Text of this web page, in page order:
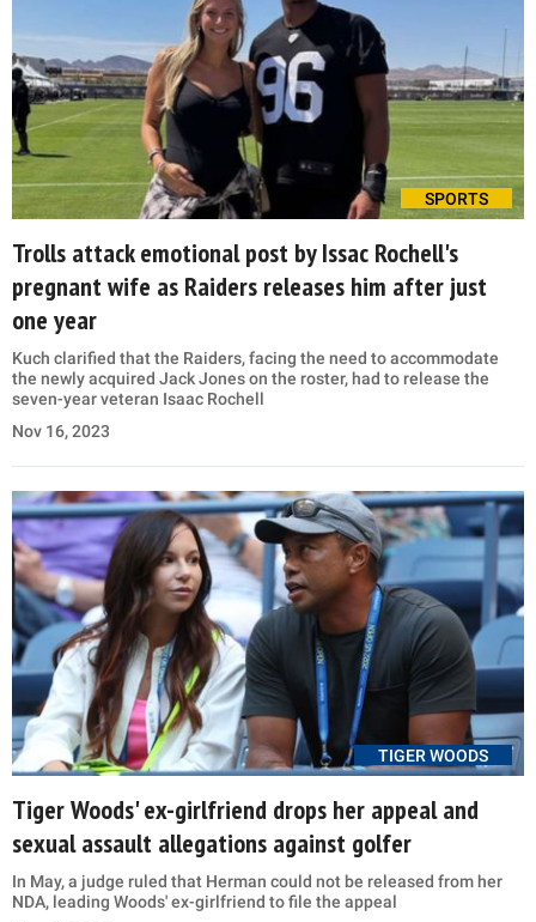
SPORTS
Trolls attack emotional post by Issac Rochell's
pregnant wife as Raiders releases him after just
one year
Kuch clarified that the Raiders, facing the need to accommodate
the newly acquired Jack Jones on the roster, had to release the
seven-year veteran Isaac Rochell
Nov 16, 2023
TIGER WOODS
Tiger Woods' ex-girlfriend drops her appeal and
sexual assault allegations against golfer
In May, a judge ruled that Herman could not be released from her
NDA, leading Woods' ex-girlfriend to file the appeal